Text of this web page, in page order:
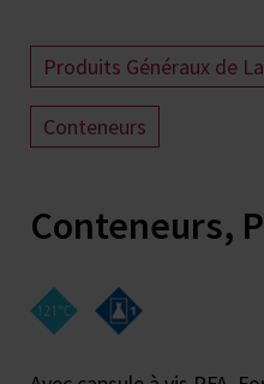
Produits Généraux de
Conteneurs
Conteneurs,